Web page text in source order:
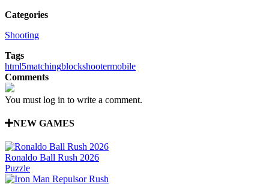
Categories
Shooting
Tags
html5matchingblockshootermobile
Comments
You must log in to write a comment.
NEW GAMES
Ronaldo Ball Rush 2026
Puzzle